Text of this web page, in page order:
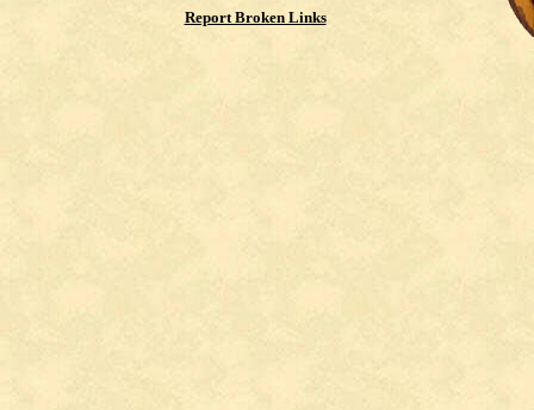
Report Broken Links